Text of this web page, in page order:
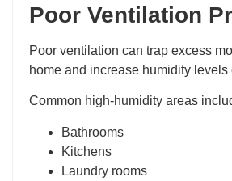
Poor Ventilation
Poor ventilation can trap excess
home and increase humidity levels
Common high-humidity areas
Bathrooms
Kitchens
Laundry rooms